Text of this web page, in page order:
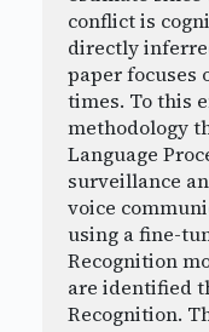
conflict is
directly
paper focuses
times. To this
methodology
Language
surveillance
voice
using a fine-
Recognition
are identified
Recognition.